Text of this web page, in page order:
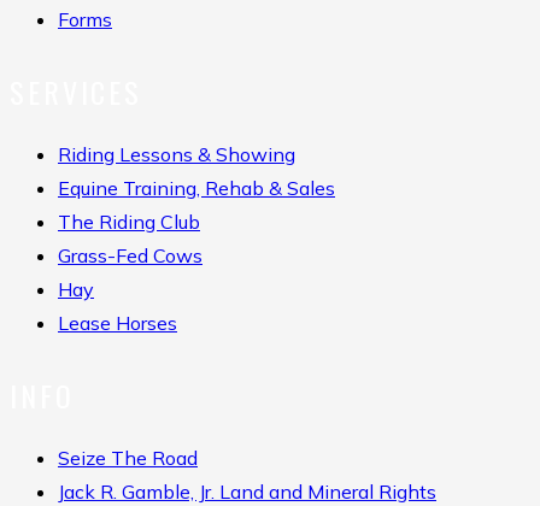
Forms
Riding Lessons & Showing
Equine Training, Rehab & Sales
The Riding Club
Grass-Fed Cows
Hay
Lease Horses
Seize The Road
Jack R. Gamble, Jr. Land and Mineral Rights